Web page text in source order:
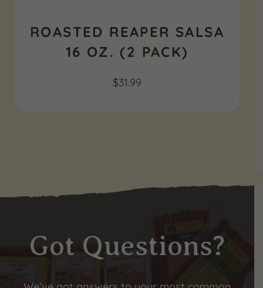
ROASTED REAPER SALSA
16 OZ. (2 PACK)
$31.99
Got Questions?